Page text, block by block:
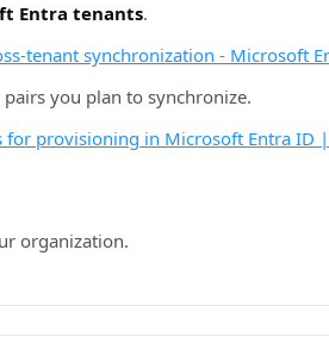
Entra tenants.
tenant synchronization - Microsoft
you plan to synchronize.
for provisioning in Microsoft Entra ID
organization.